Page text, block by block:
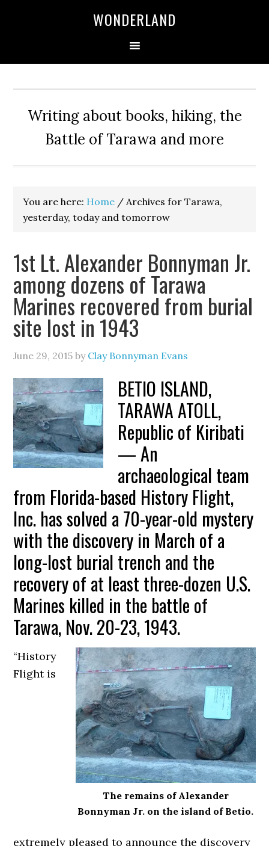
WONDERLAND
Writing about books, hiking, the
Battle of Tarawa and more
You are here: Home / Archives for Tarawa,
yesterday, today and tomorrow
1st Lt. Alexander Bonnyman Jr.
among dozens of Tarawa
Marines recovered from burial
site lost in 1943
June 29, 2015 by Clay Bonnyman Evans
BETIO ISLAND,
TARAWA ATOLL,
Republic of Kiribati
— An
archaeological team
from Florida-based History Flight,
Inc. has solved a 70-year-old mystery
with the discovery in March of a
long-lost burial trench and the
recovery of at least three-dozen U.S.
Marines killed in the battle of
Tarawa, Nov. 20-23, 1943.
The remains of Alexander
Bonnyman Jr. on the island of Betio.
“History
Flight is
extremely pleased to announce the discovery